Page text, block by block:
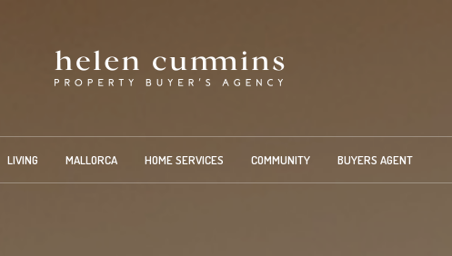
LIVING MALLORCA HOME SERVICES COMMUNITY BUYERS AGENT